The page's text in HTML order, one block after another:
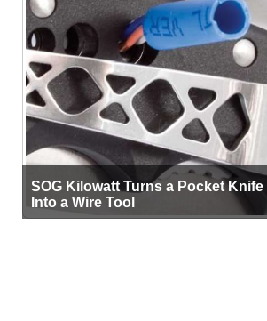
SOG Kilowatt Turns a Pocket Knife
Into a Wire Tool